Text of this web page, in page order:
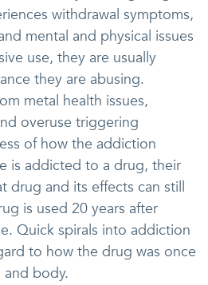
withdrawal symptoms,
mental and physical issues
use, they are usually
they are abusing.
metal health issues,
overuse triggering
of how the addiction
is addicted to a drug, their
drug and its effects can still
is used 20 years after
Quick spirals into addiction
to how the drug was once
body.